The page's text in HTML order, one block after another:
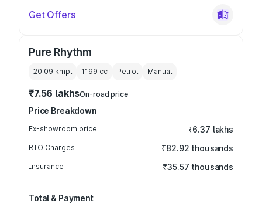
Get Offers
Pure Rhythm
20.09 kmpl 1199 cc Petrol Manual
₹7.56 lakhsOn-road price
Price Breakdown
Ex-showroom price ₹6.37 lakhs
RTO Charges ₹82.92 thousands
Insurance ₹35.57 thousands
Total & Payment